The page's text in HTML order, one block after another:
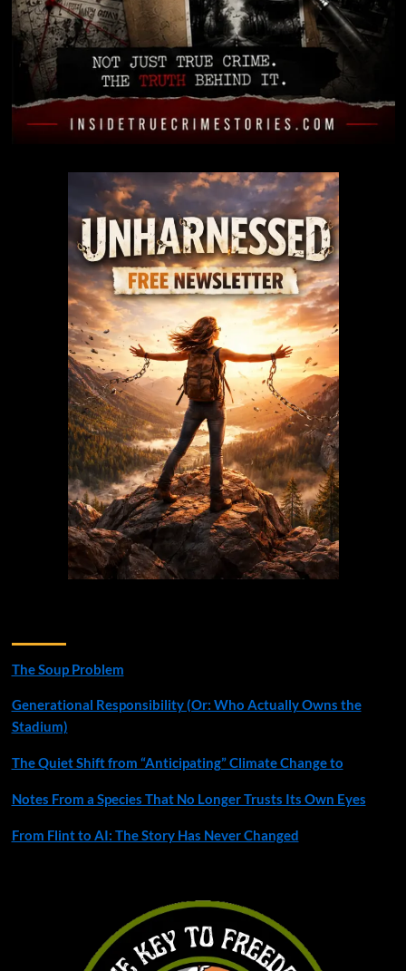
The Soup Problem
Generational Responsibility (Or: Who Actually Owns the
Stadium)
The Quiet Shift from “Anticipating” Climate Change to
Notes From a Species That No Longer Trusts Its Own Eyes
From Flint to AI: The Story Has Never Changed